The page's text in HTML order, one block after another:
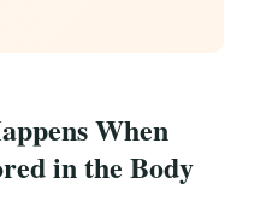
When
in the Body